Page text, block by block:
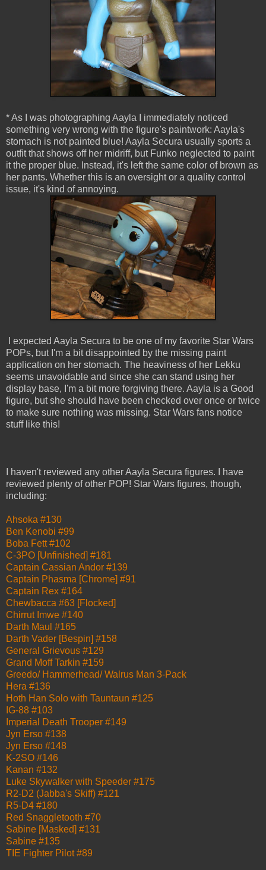
* As I was photographing Aayla I immediately noticed
something very wrong with the figure's paintwork: Aayla's
stomach is not painted blue! Aayla Secura usually sports a
outfit that shows off her midriff, but Funko neglected to paint
it the proper blue. Instead, it's left the same color of brown as
her pants. Whether this is an oversight or a quality control
issue, it's kind of annoying.
I expected Aayla Secura to be one of my favorite Star Wars
POPs, but I'm a bit disappointed by the missing paint
application on her stomach. The heaviness of her Lekku
seems unavoidable and since she can stand using her
display base, I'm a bit more forgiving there. Aayla is a Good
figure, but she should have been checked over once or twice
to make sure nothing was missing. Star Wars fans notice
stuff like this!
I haven't reviewed any other Aayla Secura figures. I have
reviewed plenty of other POP! Star Wars figures, though,
including:
Ahsoka #130
Ben Kenobi #99
Boba Fett #102
C-3PO [Unfinished] #181
Captain Cassian Andor #139
Captain Phasma [Chrome] #91
Captain Rex #164
Chewbacca #63 [Flocked]
Chirrut Imwe #140
Darth Maul #165
Darth Vader [Bespin] #158
General Grievous #129
Grand Moff Tarkin #159
Greedo/ Hammerhead/ Walrus Man 3-Pack
Hera #136
Hoth Han Solo with Tauntaun #125
IG-88 #103
Imperial Death Trooper #149
Jyn Erso #138
Jyn Erso #148
K-2SO #146
Kanan #132
Luke Skywalker with Speeder #175
R2-D2 (Jabba's Skiff) #121
R5-D4 #180
Red Snaggletooth #70
Sabine [Masked] #131
Sabine #135
TIE Fighter Pilot #89